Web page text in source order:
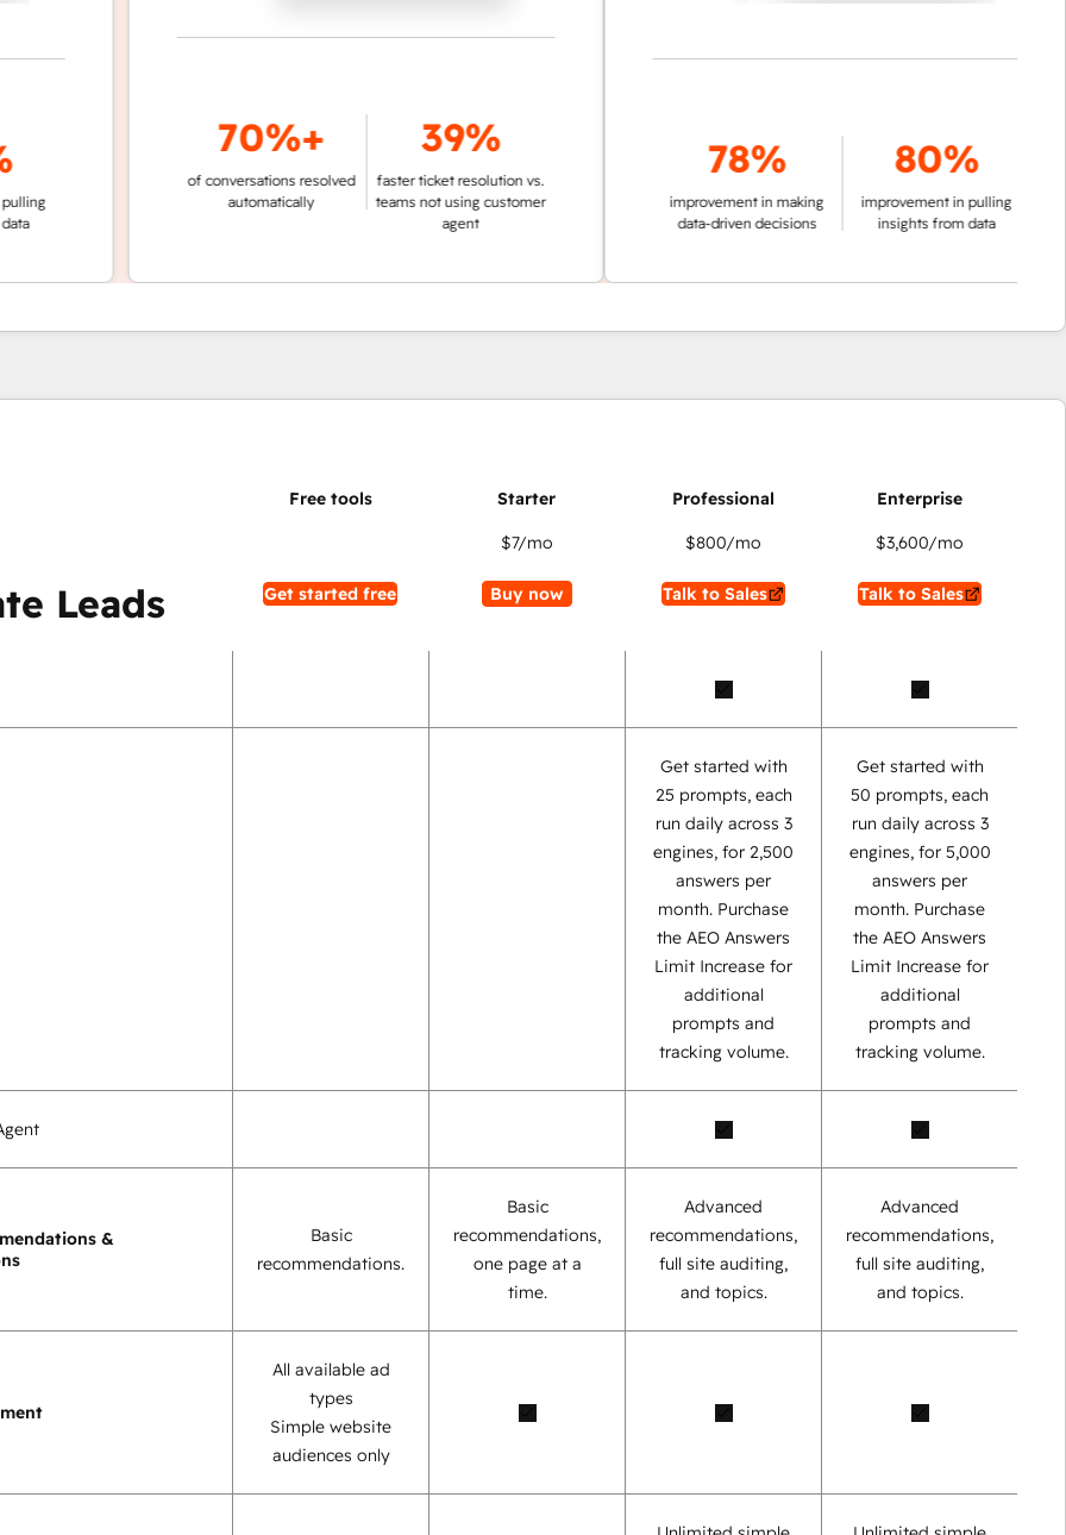
70%+
of conversations resolved
automatically
39%
faster ticket resolution vs.
teams not using customer
78%
improvement in making
data-driven decisions
80%
improvement in pulling
insights from data
Leads Get started free
$7/mo
Buy now
$800/mo
Talk to Sales
$3,600/mo
Talk to Sales
Get started with
25 prompts, each
run daily across 3
engines, for 2,500
answers per
month. Purchase
the AEO Answers
Limit Increase for
additional
prompts and
tracking volume.
Get started with
50 prompts, each
run daily across 3
engines, for 5,000
answers per
month. Purchase
the AEO Answers
Limit Increase for
additional
prompts and
tracking volume.
&
Basic
recommendations.
Basic
recommendations,
one page at a
time.
Advanced
recommendations,
full site auditing,
and topics.
Advanced
recommendations,
full site auditing,
and topics.
All available ad
types
Simple website
audiences only